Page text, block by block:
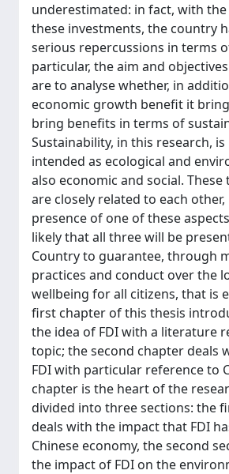
underestimated: in fact, with
these investments, the country
serious repercussions in terms
particular, the aim and
are to analyse whether, in
economic growth benefit it
bring benefits in terms of
Sustainability, in this research,
intended as ecological and
also economic and social. These
are closely related to each
presence of one of these
likely that all three will be
Country to guarantee, through
practices and conduct over the
wellbeing for all citizens, that is
first chapter of this thesis
the idea of FDI with a literature
topic; the second chapter deals
FDI with particular reference to
chapter is the heart of the
divided into three sections: the
deals with the impact that FDI
Chinese economy, the second
the impact of FDI on the